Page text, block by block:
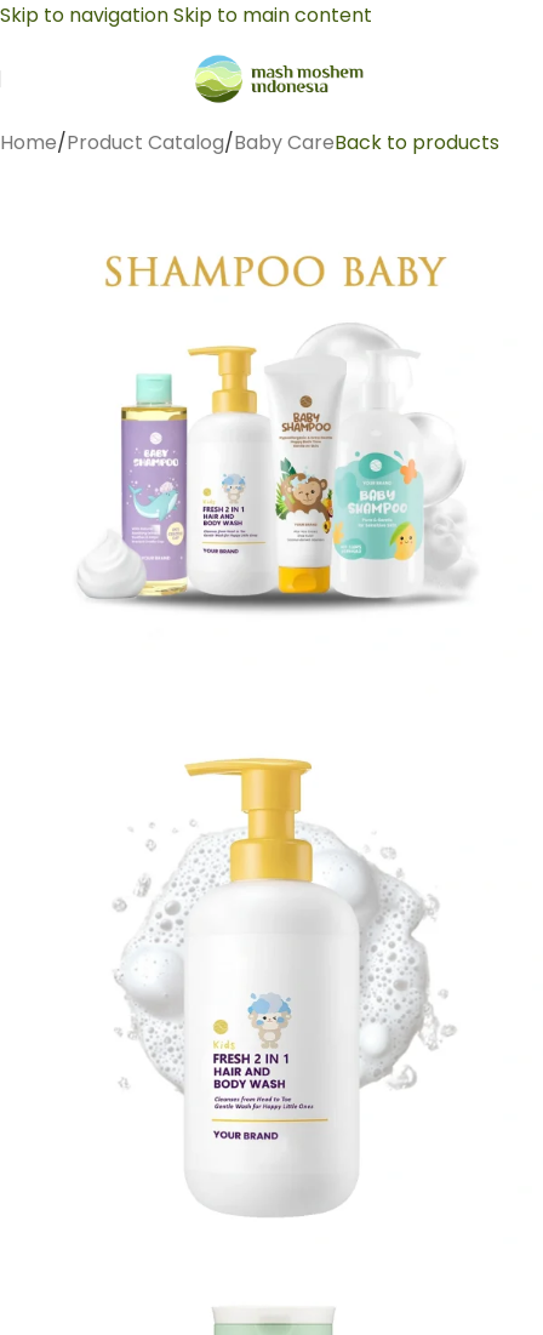
Skip to navigationSkip to main content
Home/Product Catalog/Baby CareBack to products